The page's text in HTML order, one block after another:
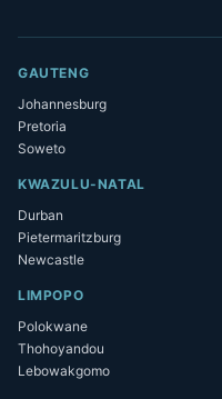
GAUTENG
Johannesburg
Pretoria
Soweto
KWAZULU-NATAL
Durban
Pietermaritzburg
Newcastle
LIMPOPO
Polokwane
Thohoyandou
Lebowakgomo